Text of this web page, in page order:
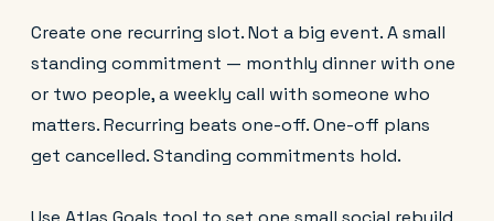
Create one recurring slot. Not a big event. A small
standing commitment — monthly dinner with one
or two people, a weekly call with someone who
matters. Recurring beats one-off. One-off plans
get cancelled. Standing commitments hold.